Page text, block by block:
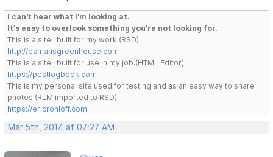
I can't hear what I'm looking at.
It's easy to overlook something you're not looking for.
This is a site I built for my work.(RSD)
http://esmansgreenhouse.com
This is a site I built for use in my job.(HTML Editor)
https://pestlogbook.com
This is my personal site used for testing and as an easy way to share
photos.(RLM imported to RSD)
https://ericrohloff.com
Mar 5th, 2014 at 07:27 AM